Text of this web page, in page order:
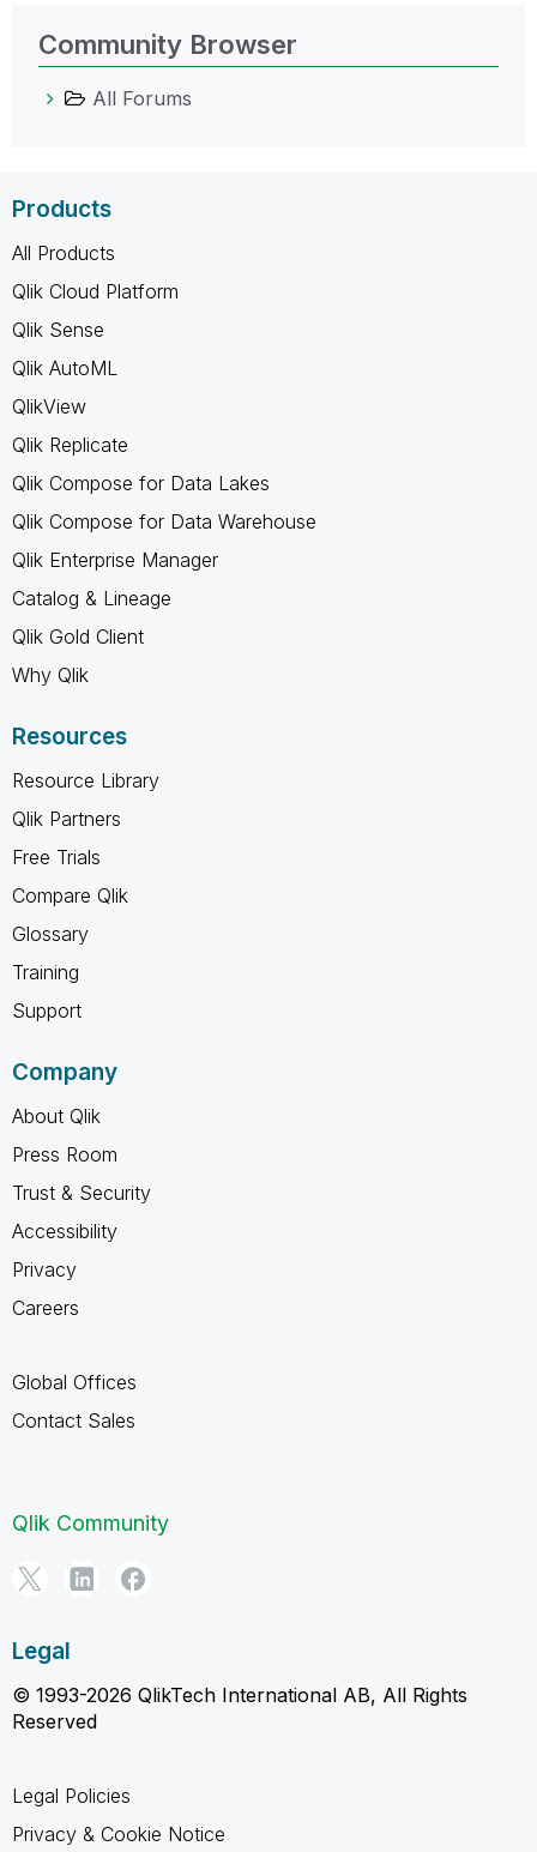
Community Browser
All Forums
Products
All Products
Qlik Cloud Platform
Qlik Sense
Qlik AutoML
QlikView
Qlik Replicate
Qlik Compose for Data Lakes
Qlik Compose for Data Warehouse
Qlik Enterprise Manager
Catalog & Lineage
Qlik Gold Client
Why Qlik
Resources
Resource Library
Qlik Partners
Free Trials
Compare Qlik
Glossary
Training
Support
Company
About Qlik
Press Room
Trust & Security
Accessibility
Privacy
Careers
Global Offices
Contact Sales
Qlik Community
Legal
© 1993-2026 QlikTech International AB, All Rights
Reserved
Legal Policies
Privacy & Cookie Notice